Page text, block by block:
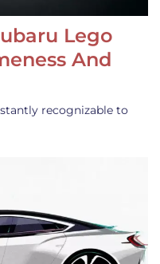
Lego
And
recognizable to